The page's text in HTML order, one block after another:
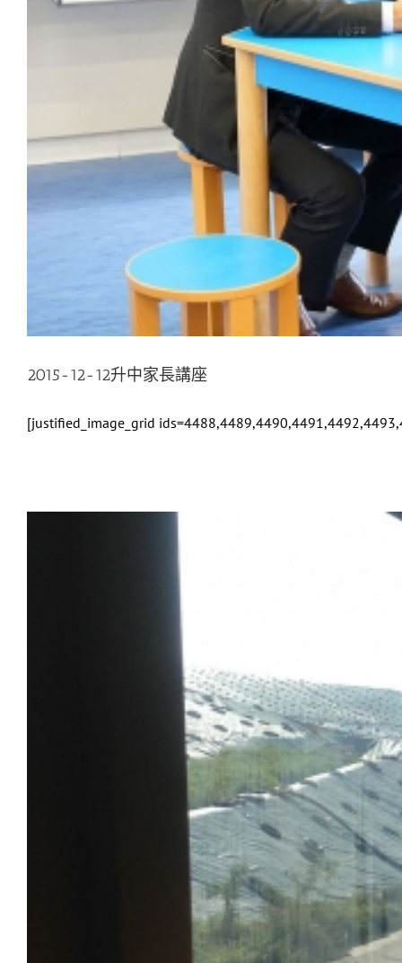
2015-12-12升中家長講座
[justified_image_grid